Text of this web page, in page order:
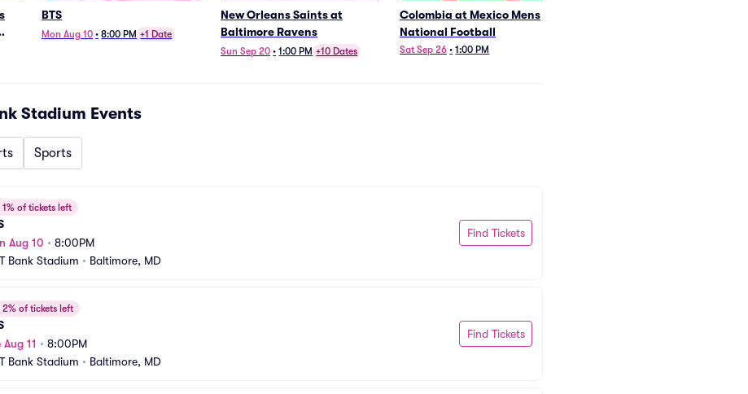
BTS
Mon Aug 10 • 8:00 PM +1 Date
New Orleans Saints at
Baltimore Ravens
Sun Sep 20 • 1:00 PM +10 Dates
Colombia at Mexico Mens
National Football
Sat Sep 26 • 1:00 PM
Stadium Events
Sports
1% of tickets left
Aug 10 • 8:00PM
Bank Stadium • Baltimore, MD
Find Tickets
2% of tickets left
Aug 11 • 8:00PM
Bank Stadium • Baltimore, MD
Find Tickets